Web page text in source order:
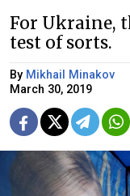
For Ukraine,
test of sorts.
By Mikhail Minakov
March 30, 2019